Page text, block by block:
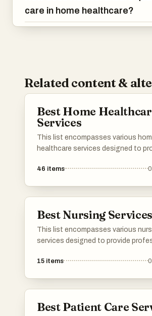
care in home healthcare?
Related content &
Best Home
Services
This list encompasses various
healthcare services designed to
one's home. These services cater
46 items 0
Best Nursing Services
This list encompasses various
services designed to provide
services cater to a range of needs,
15 items 0
Best Patient Care